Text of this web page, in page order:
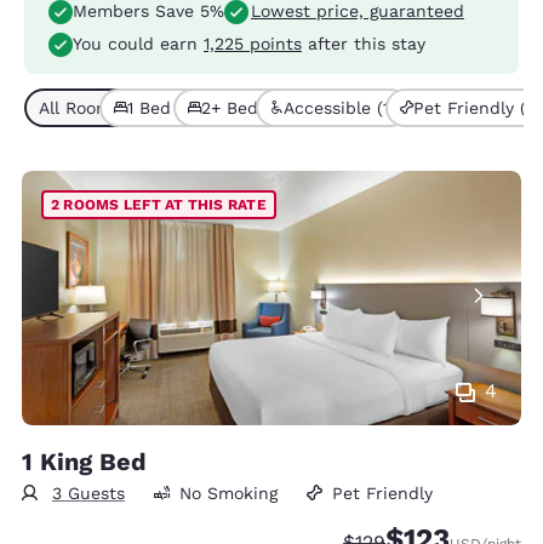
Members Save 5%
Lowest price, guaranteed
You could earn 1,225 points after this stay
All Room Types (4)
1 Bed (1) 2+ Beds (3)Accessible (1) Pet Friendly (3)
4
2 ROOMS LEFT AT THIS RATE
1 King Bed
3 Guests No Smoking Pet Friendly